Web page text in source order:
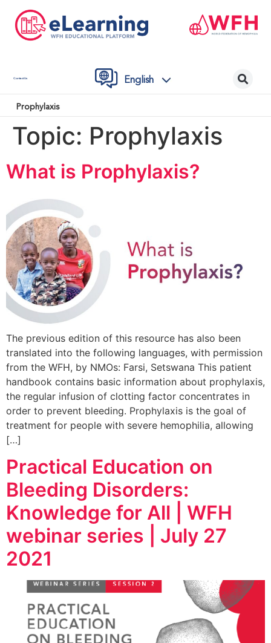
Contact Us English
Prophylaxis
Topic: Prophylaxis
What is Prophylaxis?
The previous edition of this resource has also been
translated into the following languages, with permission
from the WFH, by NMOs: Farsi, Setswana This patient
handbook contains basic information about prophylaxis,
the regular infusion of clotting factor concentrates in
order to prevent bleeding. Prophylaxis is the goal of
treatment for people with severe hemophilia, allowing
[…]
Practical Education on
Bleeding Disorders:
Knowledge for All | WFH
webinar series | July 27
2021